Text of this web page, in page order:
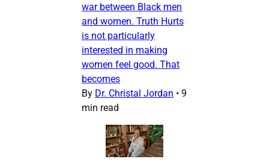
war between Black men
and women. Truth Hurts
is not particularly
interested in making
women feel good. That
becomes
By Dr. Christal Jordan • 9
min read